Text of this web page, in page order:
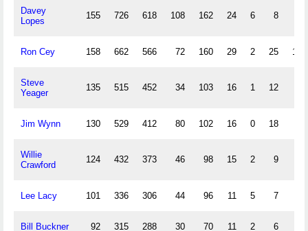
Davey
Lopes
155 726 618 108 162 24 6 8
Ron Cey 158 662 566 72 160 29 2 25 101
Steve
Yeager
135 515 452 34 103 16 1 12
Jim Wynn 130 529 412 80 102 16 0 18
Willie
Crawford
124 432 373 46 98 15 2 9
Lee Lacy 101 336 306 44 96 11 5 7
Bill Buckner 92 315 288 30 70 11 2 6